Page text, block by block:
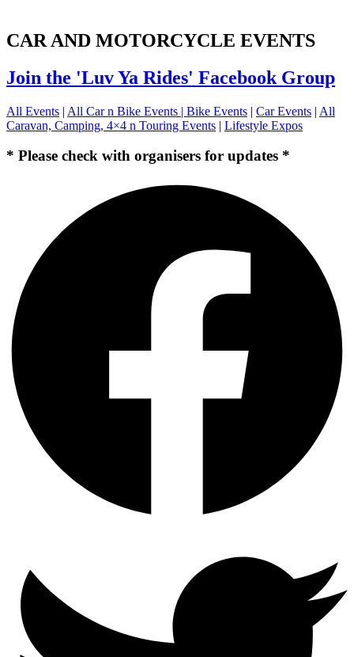
CAR AND MOTORCYCLE EVENTS
Join the 'Luv Ya Rides' Facebook Group
All Events | All Car n Bike Events | Bike Events | Car Events | All
Caravan, Camping, 4×4 n Touring Events | Lifestyle Expos
* Please check with organisers for updates *